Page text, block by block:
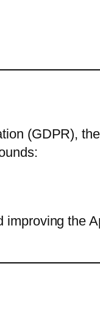
(GDPR),
improving the